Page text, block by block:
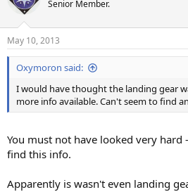
Senior Member.
May 10, 2013
Oxymoron said:
I would have thought the landing gear
more info available. Can't seem to find
You must not have looked very
find this info.
Apparently is wasn't even landing